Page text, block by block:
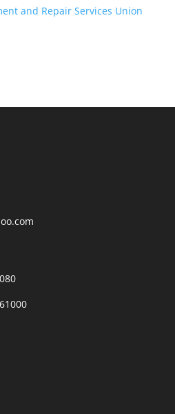
and Repair Services Union